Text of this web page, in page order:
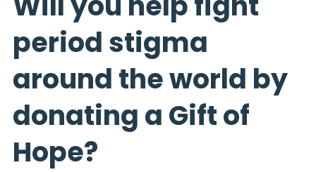
period stigma
around the world by
donating a Gift of
Hope?